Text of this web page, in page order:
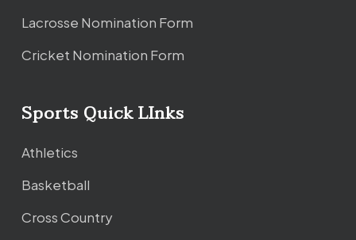
Lacrosse Nomination Form
Cricket Nomination Form
Sports Quick LInks
Athletics
Basketball
Cross Country